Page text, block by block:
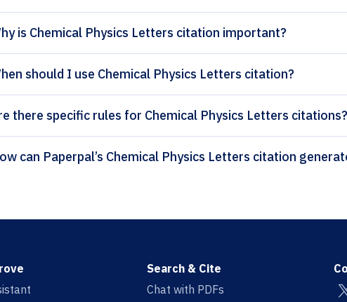
is Chemical Physics Letters citation important?
should I use Chemical Physics Letters citation?
there specific rules for Chemical Physics Letters citations?
How can Paperpal’s Chemical Physics
Search & Cite
Chat with PDFs